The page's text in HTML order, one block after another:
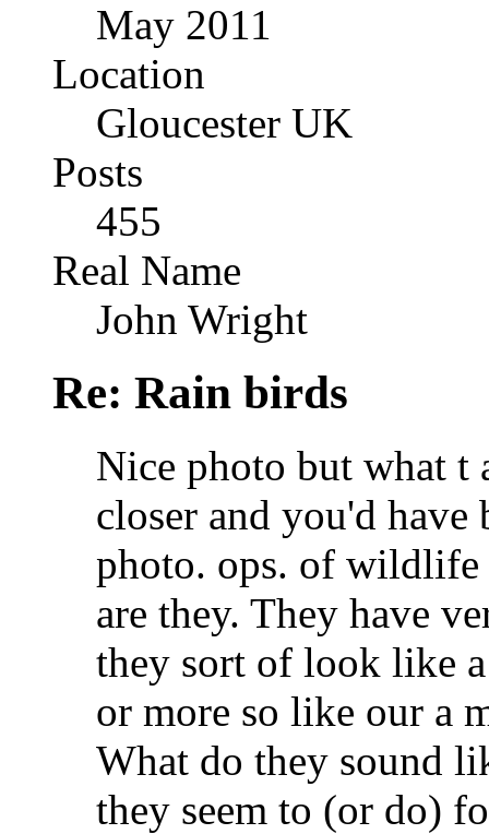
May 2011
Location
Gloucester UK
Posts
455
Real Name
John Wright
Re: Rain birds
Nice photo but what t
closer and you'd
photo. ops. of wildlife
are they. They have
they sort of look like
or more so like our a
What do they sound
they seem to (or do)